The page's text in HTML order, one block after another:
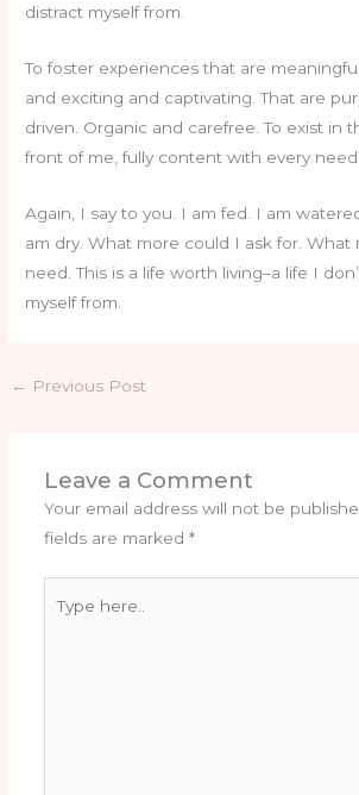
distract myself from.
To foster experiences that are
and exciting and captivating. That are
driven. Organic and carefree. To exist in
front of me, fully content with every need
Again, I say to you. I am fed. I am
am dry. What more could I ask for. What
need. This is a life worth living–a life I
myself from.
← Previous Post
Leave a Comment
Your email address will not be
fields are marked *
here..